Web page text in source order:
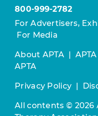
800-999-2782
For Advertisers,
For Media
About APTA
APTA
Privacy Policy
All contents © 2026